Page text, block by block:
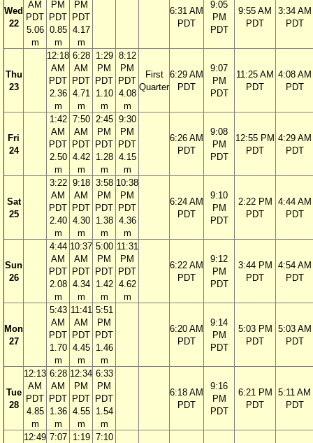
Wed
22
AM
PDT
5.06
m
PM
PDT
0.85
m
PM
PDT
4.17
m
6:31 AM
PDT
9:05
PM
PDT
9:55 AM
PDT
3:34 AM
PDT
Thu
23
12:18
AM
PDT
2.36
m
6:28
AM
PDT
4.71
m
1:29
PM
PDT
1.10
m
8:12
PM
PDT
4.08
m
First
Quarter
6:29 AM
PDT
9:07
PM
PDT
11:25 AM
PDT
4:08 AM
PDT
Fri
24
1:42
AM
PDT
2.50
m
7:50
AM
PDT
4.42
m
2:45
PM
PDT
1.28
m
9:30
PM
PDT
4.15
m
6:26 AM
PDT
9:08
PM
PDT
12:55 PM
PDT
4:29 AM
PDT
Sat
25
3:22
AM
PDT
2.40
m
9:18
AM
PDT
4.30
m
3:58
PM
PDT
1.38
m
10:38
PM
PDT
4.36
m
6:24 AM
PDT
9:10
PM
PDT
2:22 PM
PDT
4:44 AM
PDT
Sun
26
4:44
AM
PDT
2.08
m
10:37
AM
PDT
4.34
m
5:00
PM
PDT
1.42
m
11:31
PM
PDT
4.62
m
6:22 AM
PDT
9:12
PM
PDT
3:44 PM
PDT
4:54 AM
PDT
Mon
27
5:43
AM
PDT
1.70
m
11:41
AM
PDT
4.45
m
5:51
PM
PDT
1.46
m
6:20 AM
PDT
9:14
PM
PDT
5:03 PM
PDT
5:03 AM
PDT
Tue
28
12:13
AM
PDT
4.85
m
6:28
AM
PDT
1.36
m
12:34
PM
PDT
4.55
m
6:33
PM
PDT
1.54
m
6:18 AM
PDT
9:16
PM
PDT
6:21 PM
PDT
5:11 AM
PDT
12:49 7:07
1:19 7:10